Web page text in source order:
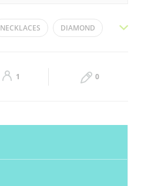
Tue 10:00 - 21:30
10:00 - 21:30
NECKLACES DIAMOND
1 0